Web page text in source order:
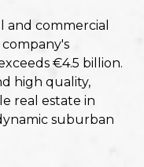
and commercial
€4.5 billion.
high quality,
real estate in
suburban